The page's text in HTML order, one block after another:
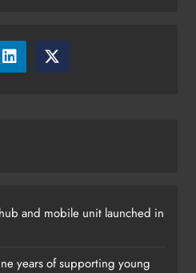
and mobile unit launched in
years of supporting young